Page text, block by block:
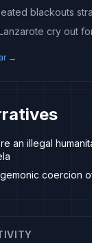
blackouts
→
an illegal
coercion